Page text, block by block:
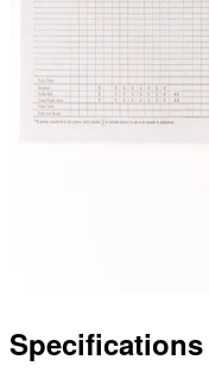
Specifications